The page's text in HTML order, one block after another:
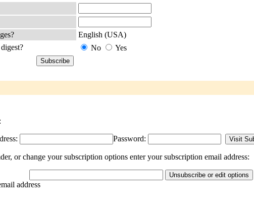
English (USA)
No Yes
Password:
or change your subscription options enter your subscription email address:
address